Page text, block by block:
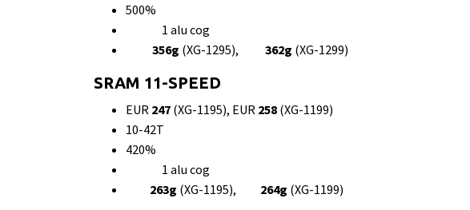
500%
1 alu cog
356g (XG-1295), 362g (XG-1299)
SRAM 11-SPEED
EUR 247 (XG-1195), EUR 258 (XG-1199)
10-42T
420%
1 alu cog
263g (XG-1195), 264g (XG-1199)